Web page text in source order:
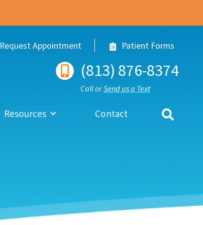
Request Appointment Patient Forms
(813) 876-8374
Call orSend us a Text
Resources Contact